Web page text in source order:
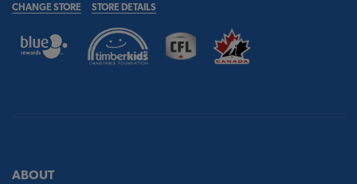
CHANGE STORE STORE DETAILS
ABOUT